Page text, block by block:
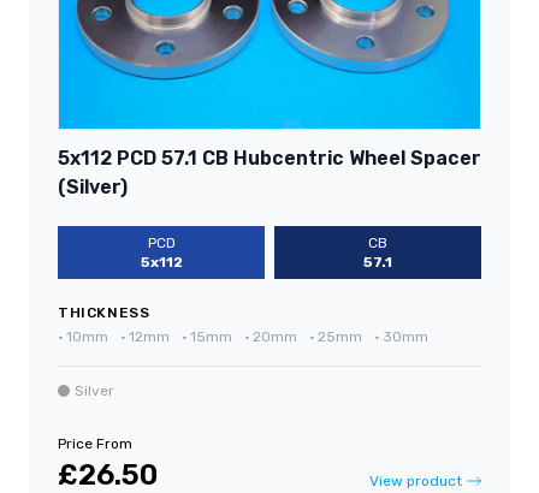
5x112 PCD 57.1 CB Hubcentric Wheel Spacer
(Silver)
PCD
5x112
CB
57.1
THICKNESS
• 10mm • 12mm • 15mm • 20mm • 25mm • 30mm
Silver
Price From
£26.50 View product